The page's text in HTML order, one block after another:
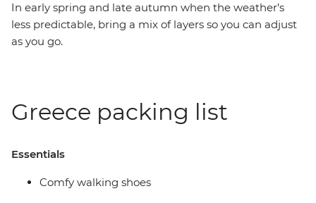
In early spring and late autumn when the weather’s
less predictable, bring a mix of layers so you can adjust
as you go.
Greece packing list
Essentials
Comfy walking shoes